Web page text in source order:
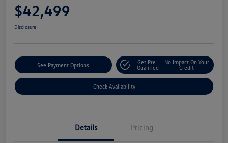
$42,499
Disclosure
See Payment Options
Get Pre-
Qualified
No Impact On Your
Credit
Check Availability
Details Pricing